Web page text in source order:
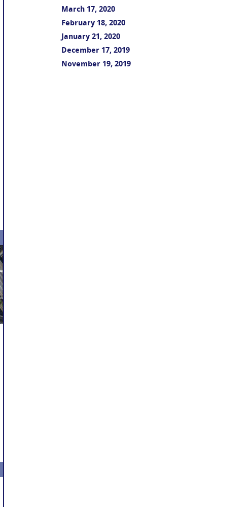
March 17, 2020
February 18, 2020
January 21, 2020
December 17, 2019
November 19, 2019